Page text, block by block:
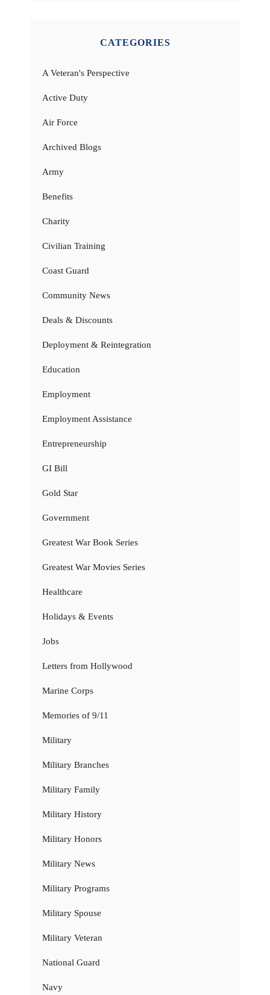
CATEGORIES
A Veteran's Perspective
Active Duty
Air Force
Archived Blogs
Army
Benefits
Charity
Civilian Training
Coast Guard
Community News
Deals & Discounts
Deployment & Reintegration
Education
Employment
Employment Assistance
Entrepreneurship
GI Bill
Gold Star
Government
Greatest War Book Series
Greatest War Movies Series
Healthcare
Holidays & Events
Jobs
Letters from Hollywood
Marine Corps
Memories of 9/11
Military
Military Branches
Military Family
Military History
Military Honors
Military News
Military Programs
Military Spouse
Military Veteran
National Guard
Navy